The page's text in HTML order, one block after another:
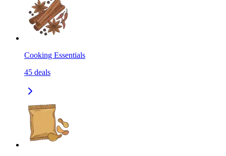
Cooking Essentials
45 deals